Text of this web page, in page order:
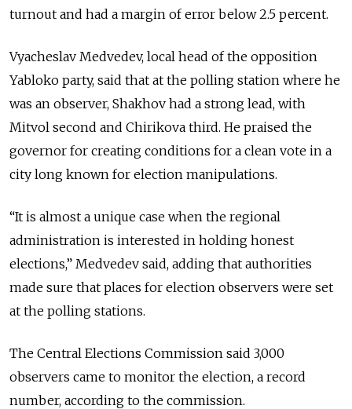
turnout and had a margin of error below 2.5 percent.
Vyacheslav Medvedev, local head of the opposition
Yabloko party, said that at the polling station where he
was an observer, Shakhov had a strong lead, with
Mitvol second and Chirikova third. He praised the
governor for creating conditions for a clean vote in a
city long known for election manipulations.
“It is almost a unique case when the regional
administration is interested in holding honest
elections,” Medvedev said, adding that authorities
made sure that places for election observers were set
at the polling stations.
The Central Elections Commission said 3,000
observers came to monitor the election, a record
number, according to the commission.